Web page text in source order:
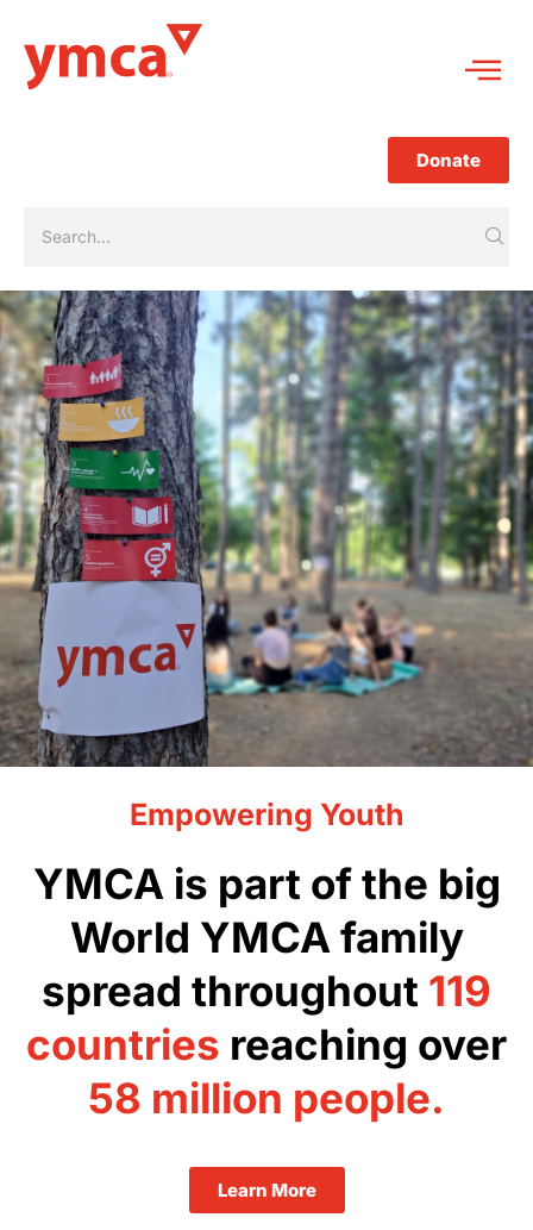
Donate
Empowering Youth
YMCA is part of the big
World YMCA family
spread throughout 119
countries reaching over
58 million people.
Learn More